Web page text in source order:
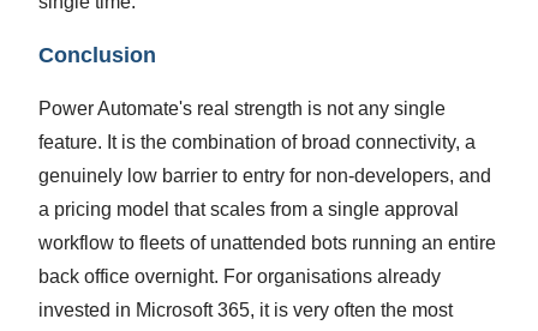
Conclusion
Power Automate's real strength is not any single
feature. It is the combination of broad connectivity, a
genuinely low barrier to entry for non-developers, and
a pricing model that scales from a single approval
workflow to fleets of unattended bots running an entire
back office overnight. For organisations already
invested in Microsoft 365, it is very often the most